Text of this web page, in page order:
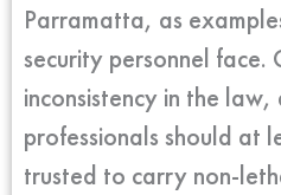
Parramatta, as
security personnel face.
inconsistency in the
professionals should at
trusted to carry non-